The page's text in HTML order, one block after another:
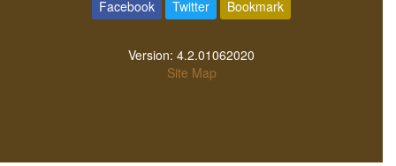
Facebook Twitter Bookmark
Version: 4.2.01062020
Site Map